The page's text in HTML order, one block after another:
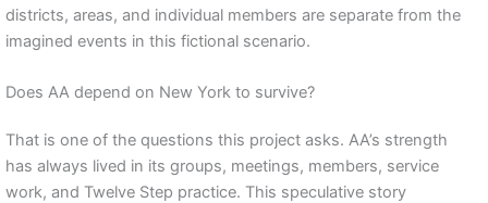
districts, areas, and individual members are separate from the
imagined events in this fictional scenario.
Does AA depend on New York to survive?
That is one of the questions this project asks. AA’s strength
has always lived in its groups, meetings, members, service
work, and Twelve Step practice. This speculative story